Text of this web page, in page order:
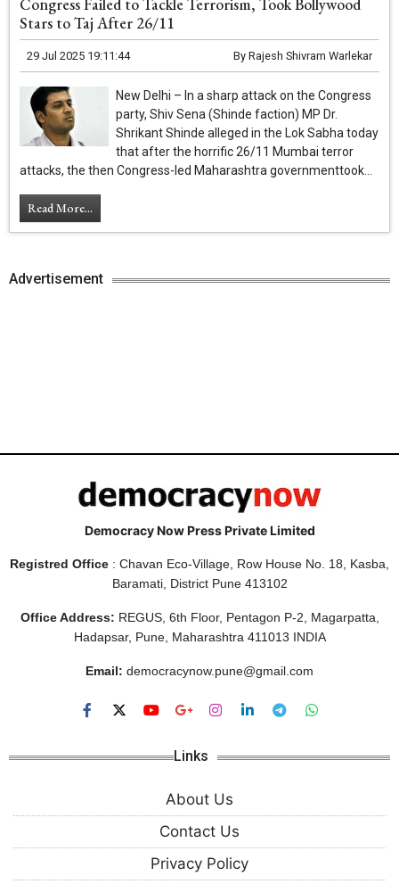
Congress Failed to Tackle Terrorism, Took Bollywood
Stars to Taj After 26/11
29 Jul 2025 19:11:44 By Rajesh Shivram Warlekar
New Delhi – In a sharp attack on the Congress
party, Shiv Sena (Shinde faction) MP Dr.
Shrikant Shinde alleged in the Lok Sabha today
that after the horrific 26/11 Mumbai terror
attacks, the then Congress-led Maharashtra governmenttook...
Read More...
Advertisement
Democracy Now Press Private Limited
Registred Office : Chavan Eco-Village, Row House No. 18, Kasba,
Baramati, District Pune 413102
Office Address: REGUS, 6th Floor, Pentagon P-2, Magarpatta,
Hadapsar, Pune, Maharashtra 411013 INDIA
Email: democracynow.pune@gmail.com
Links
About Us
Contact Us
Privacy Policy